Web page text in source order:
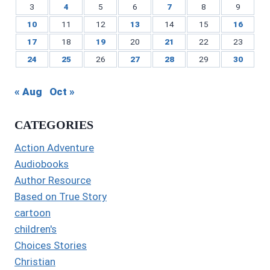
3 4 5 6 7 8
9
10
11 12 13 14 15
16
17
18 19 20 21 22
23
24
25 26 27 28 29 30
« Aug Oct »
CATEGORIES
Action Adventure
Audiobooks
Author Resource
Based on True Story
cartoon
children's
Choices Stories
Christian